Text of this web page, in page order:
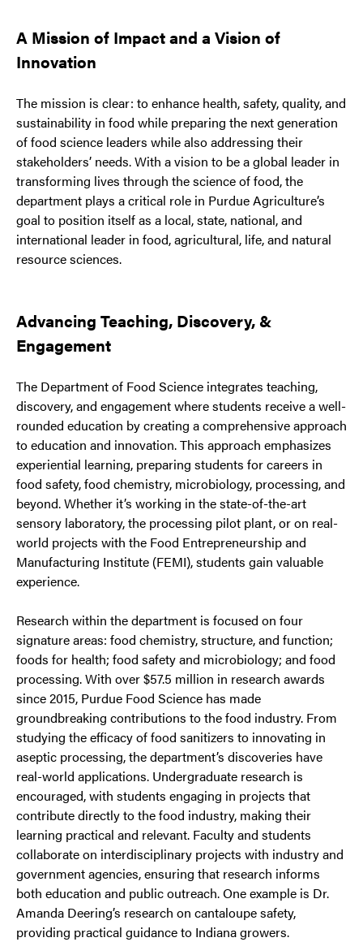
A Mission of Impact and a Vision of
Innovation
The mission is clear: to enhance health, safety, quality, and
sustainability in food while preparing the next generation
of food science leaders while also addressing their
stakeholders’ needs. With a vision to be a global leader in
transforming lives through the science of food, the
department plays a critical role in Purdue Agriculture’s
goal to position itself as a local, state, national, and
international leader in food, agricultural, life, and natural
resource sciences.
Advancing Teaching, Discovery, &
Engagement
The Department of Food Science integrates teaching,
discovery, and engagement where students receive a well-
rounded education by creating a comprehensive approach
to education and innovation. This approach emphasizes
experiential learning, preparing students for careers in
food safety, food chemistry, microbiology, processing, and
beyond. Whether it’s working in the state-of-the-art
sensory laboratory, the processing pilot plant, or on real-
world projects with the Food Entrepreneurship and
Manufacturing Institute (FEMI), students gain valuable
experience.
Research within the department is focused on four
signature areas: food chemistry, structure, and function;
foods for health; food safety and microbiology; and food
processing. With over $57.5 million in research awards
since 2015, Purdue Food Science has made
groundbreaking contributions to the food industry. From
studying the efficacy of food sanitizers to innovating in
aseptic processing, the department’s discoveries have
real-world applications. Undergraduate research is
encouraged, with students engaging in projects that
contribute directly to the food industry, making their
learning practical and relevant. Faculty and students
collaborate on interdisciplinary projects with industry and
government agencies, ensuring that research informs
both education and public outreach. One example is Dr.
Amanda Deering’s research on cantaloupe safety,
providing practical guidance to Indiana growers.